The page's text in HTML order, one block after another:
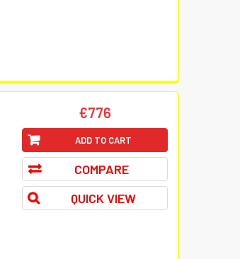
€776
ADD TO CART
COMPARE
QUICK VIEW